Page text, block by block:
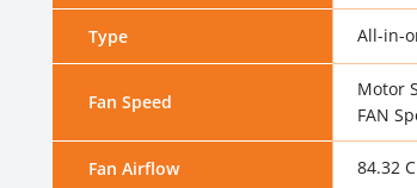
Type All-in-
Fan Speed
Motor
FAN
Fan Airflow 84.32